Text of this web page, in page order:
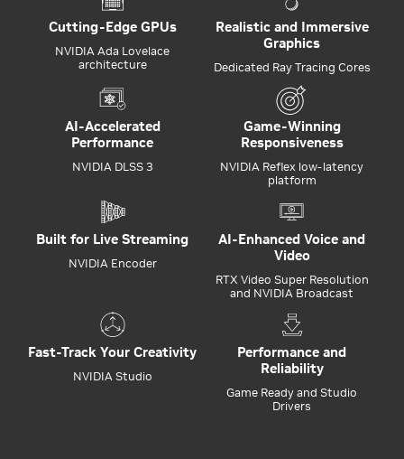
Cutting-Edge GPUs
NVIDIA Ada Lovelace
architecture
Realistic and Immersive
Graphics
Dedicated Ray Tracing Cores
AI-Accelerated
Performance
NVIDIA DLSS 3
Game-Winning
Responsiveness
NVIDIA Reflex low-latency
platform
Built for Live Streaming
NVIDIA Encoder
AI-Enhanced Voice and
Video
RTX Video Super Resolution
and NVIDIA Broadcast
Fast-Track Your Creativity
NVIDIA Studio
Performance and
Reliability
Game Ready and Studio
Drivers